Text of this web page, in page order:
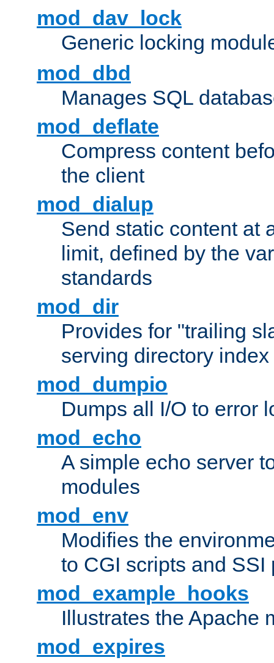
mod_dav_lock
Generic locking
mod_dbd
Manages SQL
mod_deflate
Compress content
the client
mod_dialup
Send static content at
limit, defined by the
standards
mod_dir
Provides for "trailing
serving directory
mod_dumpio
Dumps all I/O to error
mod_echo
A simple echo server
modules
mod_env
Modifies the
to CGI scripts and SSI
mod_example_hooks
Illustrates the Apache
mod_expires